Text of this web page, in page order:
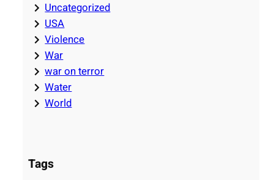
Uncategorized
USA
Violence
War
war on terror
Water
World
Tags